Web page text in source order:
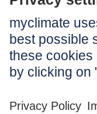
Notice to users
GTC
Data privacy